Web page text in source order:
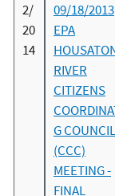
2/
20
14
09/18/2013
EPA
RIVER
CITIZENS
G COUNCIL
(CCC)
MEETING -
FINAL